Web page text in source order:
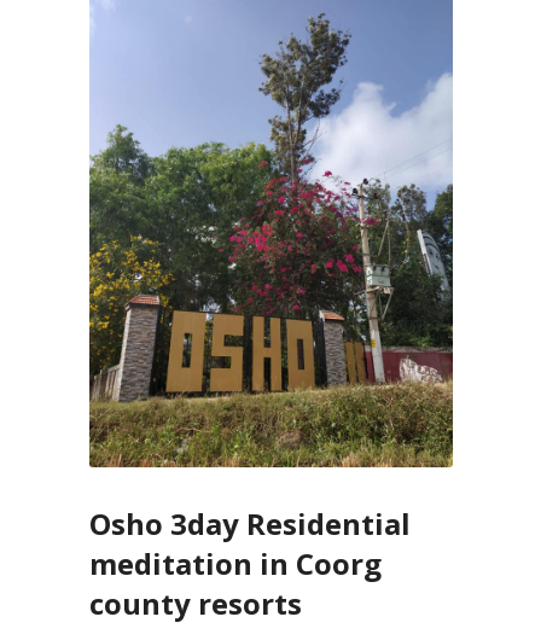
Osho 3day Residential
meditation in Coorg
county resorts